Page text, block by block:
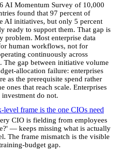
AI Momentum Survey of 10,000
found that 97 percent of
AI initiatives, but only 5 percent
ready to support them. That gap is
problem. Most enterprise data
human workflows, not for
continuously across
The gap between initiative volume
allocation failure: enterprises
as the prerequisite spend rather
ones that reach scale. Enterprises
do not.
frame is the one CIOs need
CIO is fielding from employees
— keeps missing what is actually
The frame mismatch is the visible
budget gap.